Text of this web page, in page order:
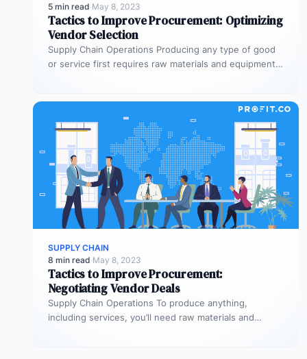
5 min read·May 8, 2023
Tactics to Improve Procurement: Optimizing
Vendor Selection
Supply Chain Operations Producing any type of good
or service first requires raw materials and equipment.
SUPPLY CHAIN
8 min read·May 8, 2023
Tactics to Improve Procurement:
Negotiating Vendor Deals
Supply Chain Operations To produce anything,
including services, you’ll need raw materials and